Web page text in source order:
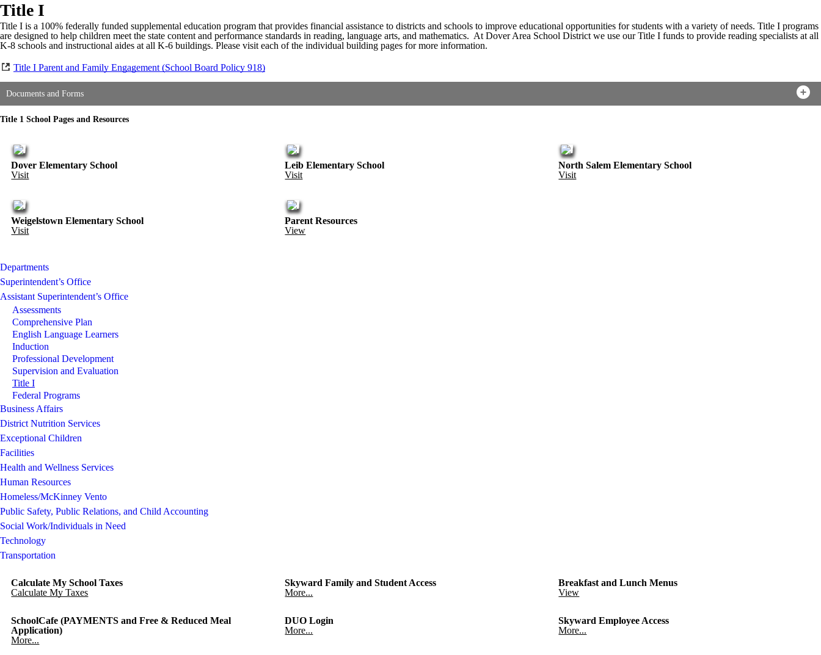
Title I
Title I is a 100% federally funded supplemental education program that provides financial assistance to districts and schools to improve educational opportunities for students with a variety of needs. Title I programs
are designed to help children meet the state content and performance standards in reading, language arts, and mathematics. At Dover Area School District we use our Title I funds to provide reading specialists at all
K-8 schools and instructional aides at all K-6 buildings. Please visit each of the individual building pages for more information.
Title I Parent and Family Engagement (School Board Policy 918)
Documents and Forms
Title 1 School Pages and Resources
Dover Elementary School
Visit
Leib Elementary School
Visit
North Salem Elementary School
Visit
Weigelstown Elementary School
Visit
Parent Resources
View
Departments
Superintendent’s Office
Assistant Superintendent’s Office
Assessments
Comprehensive Plan
English Language Learners
Induction
Professional Development
Supervision and Evaluation
Title I
Federal Programs
Business Affairs
District Nutrition Services
Exceptional Children
Facilities
Health and Wellness Services
Human Resources
Homeless/McKinney Vento
Public Safety, Public Relations, and Child Accounting
Social Work/Individuals in Need
Technology
Transportation
Calculate My School Taxes
Calculate My Taxes
Skyward Family and Student Access
More...
Breakfast and Lunch Menus
View
SchoolCafe (PAYMENTS and Free & Reduced Meal
Application)
More...
DUO Login
More...
Skyward Employee Access
More...